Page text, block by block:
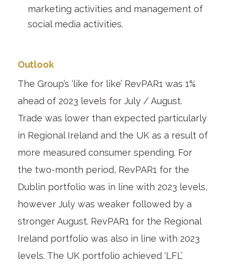
marketing activities and management of
social media activities.
Outlook
The Group’s ‘like for like’ RevPAR1 was 1%
ahead of 2023 levels for July / August.
Trade was lower than expected particularly
in Regional Ireland and the UK as a result of
more measured consumer spending. For
the two-month period, RevPAR1 for the
Dublin portfolio was in line with 2023 levels,
however July was weaker followed by a
stronger August. RevPAR1 for the Regional
Ireland portfolio was also in line with 2023
levels. The UK portfolio achieved ‘LFL’